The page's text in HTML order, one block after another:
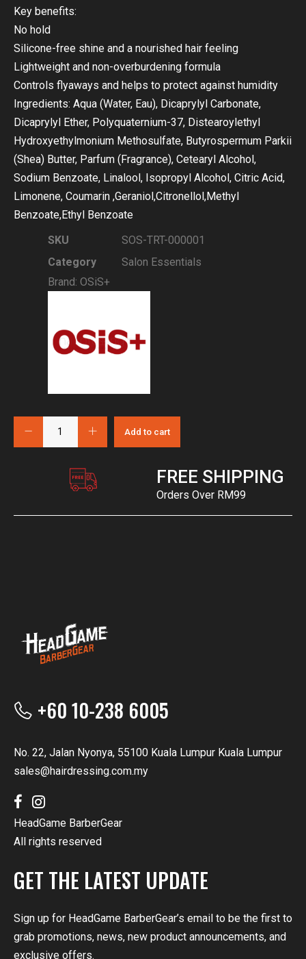
Key benefits:
No hold
Silicone-free shine and a nourished hair feeling
Lightweight and non-overburdening formula
Controls flyaways and helps to protect against humidity
Ingredients: Aqua (Water, Eau), Dicaprylyl Carbonate,
Dicaprylyl Ether, Polyquaternium-37, Distearoylethyl
Hydroxyethylmonium Methosulfate, Butyrospermum Parkii
(Shea) Butter, Parfum (Fragrance), Cetearyl Alcohol,
Sodium Benzoate, Linalool, Isopropyl Alcohol, Citric Acid,
Limonene, Coumarin ,Geraniol,Citronellol,Methyl
Benzoate,Ethyl Benzoate
SKU
SOS-TRT-000001
Category
Salon Essentials
Brand: OSiS+
Add to cart
FREE SHIPPING
Orders Over RM99
+60 10-238 6005
No. 22, Jalan Nyonya, 55100 Kuala Lumpur Kuala Lumpur
sales@hairdressing.com.my
HeadGame BarberGear
All rights reserved
GET THE LATEST UPDATE
Sign up for HeadGame BarberGear’s email to be the first to
grab promotions, news, new product announcements, and
exclusive offers.